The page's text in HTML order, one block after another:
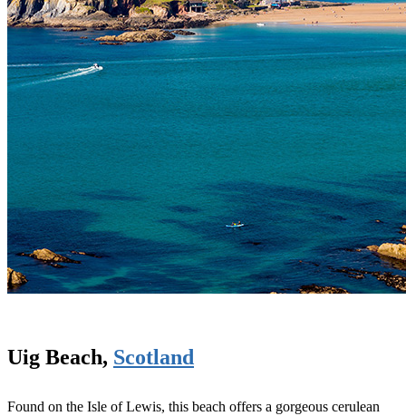
Uig Beach, Scotland
Found on the Isle of Lewis, this beach offers a gorgeous cerulean